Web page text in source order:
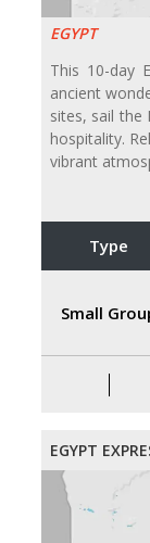
EGYPT
This 10-day
ancient
sites, sail the
hospitality.
vibrant
Type
Small
EGYPT